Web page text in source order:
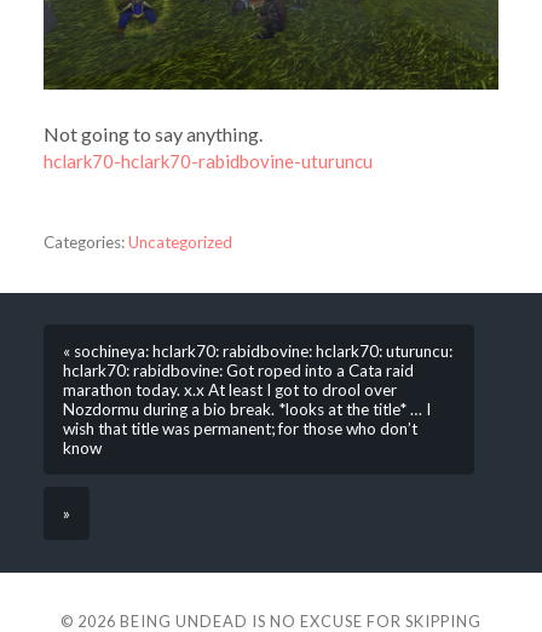
Not going to say anything.
hclark70-hclark70-rabidbovine-uturuncu
Categories:Uncategorized
« sochineya: hclark70: rabidbovine: hclark70: uturuncu:
hclark70: rabidbovine: Got roped into a Cata raid
marathon today. x.x At least I got to drool over
Nozdormu during a bio break. *looks at the title* … I
wish that title was permanent; for those who don’t
know
»
© 2026 BEING UNDEAD IS NO EXCUSE FOR SKIPPING